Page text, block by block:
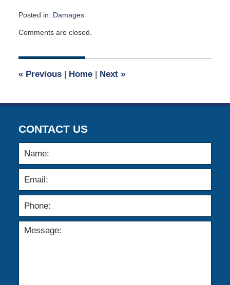
Posted in: Damages
July
2019
pm
Comments are closed.
«Previous | Home | Next »
CONTACT US